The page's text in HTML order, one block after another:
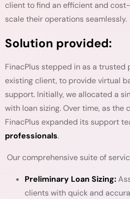
client to find an efficient and
scale their operations seamlessly.
Solution provided:
FinacPlus stepped in as a trusted
existing client, to provide virtual
support. Initially, we allocated a
with loan sizing. Over time, as the
FinacPlus expanded its support
professionals.
Our comprehensive suite of
Preliminary Loan Sizing:
clients with quick and